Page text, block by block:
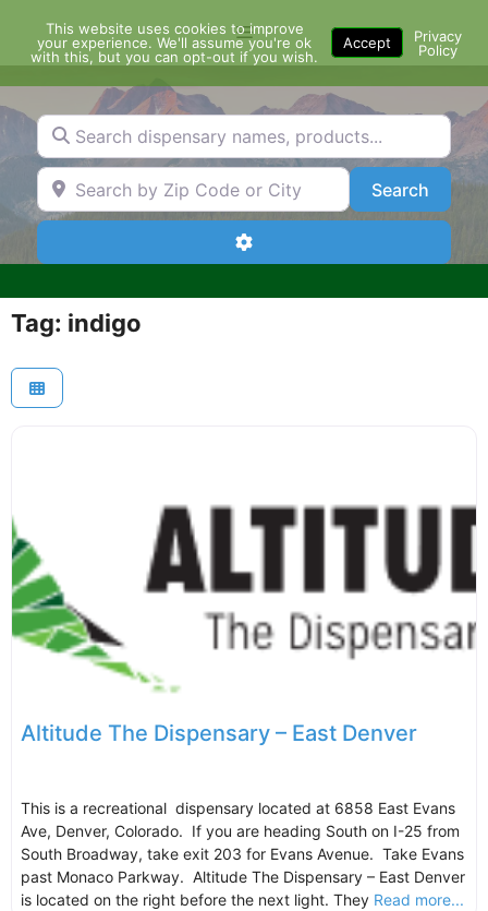
content
Menu
Search dispensary names, products...
Search by Zip Code or City SearchSearch
Advanced Filters
Tag: indigo
Altitude The Dispensary – East Denver
This is a recreational dispensary located at 6858 East Evans
Ave, Denver, Colorado. If you are heading South on I-25 from
South Broadway, take exit 203 for Evans Avenue. Take Evans
past Monaco Parkway. Altitude The Dispensary – East Denver
is located on the right before the next light. They Read more...
This website uses cookies to improve
your experience. We'll assume you're ok
with this, but you can opt-out if you wish.
Accept
Privacy
Policy